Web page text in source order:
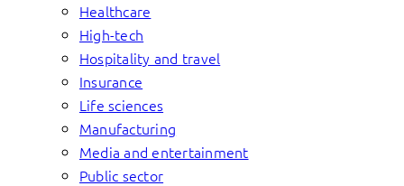
Healthcare
High-tech
Hospitality and travel
Insurance
Life sciences
Manufacturing
Media and entertainment
Public sector